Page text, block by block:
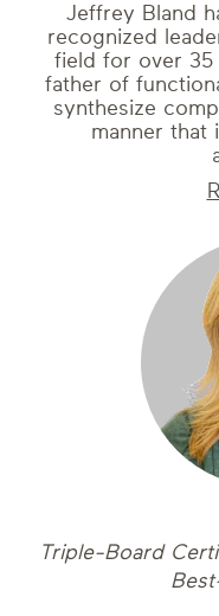
Jeffrey Bland
recognized
field for over 35
father of
synthesize
manner that
Triple-Board